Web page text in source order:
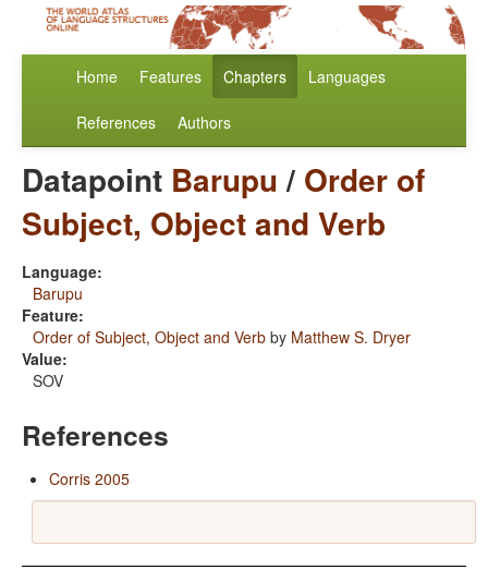
Home Features Chapters Languages
References Authors
Datapoint Barupu/ Order of
Subject, Object and Verb
Language:
Barupu
Feature:
Order of Subject, Object and Verb by Matthew S. Dryer
Value:
SOV
References
Corris 2005